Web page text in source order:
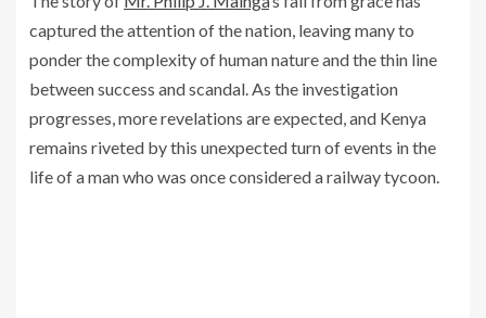
captured the attention of the nation, leaving many to
ponder the complexity of human nature and the thin line
between success and scandal. As the investigation
progresses, more revelations are expected, and Kenya
remains riveted by this unexpected turn of events in the
life of a man who was once considered a railway tycoon.